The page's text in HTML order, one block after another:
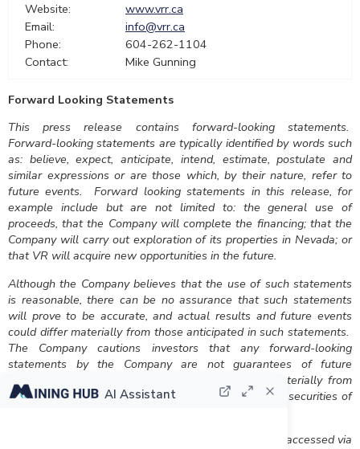
Website:
www.vrr.ca
Email:
info@vrr.ca
Phone:
604-262-1104
Contact:
Mike Gunning
Forward Looking Statements
This press release contains forward-looking statements.
Forward-looking statements are typically identified by words such
as: believe, expect, anticipate, intend, estimate, postulate and
similar expressions or are those which, by their nature, refer to
future events. Forward looking statements in this release, for
example include but are not limited to: the general use of
proceeds, that the Company will complete the financing; that the
Company will carry out exploration of its properties in Nevada; or
that VR will acquire new opportunities in the future.
Although the Company believes that the use of such statements
is reasonable, there can be no assurance that such statements
will prove to be accurate, and actual results and future events
could differ materially from those anticipated in such statements.
The Company cautions investors that any forward-looking
statements by the Company are not guarantees of future
performance, and that actual results may differ materially from
those in forward-looking statements. Trading in the securities of
All of the Company’s public disclosure filings may be accessed via
AI Assistant